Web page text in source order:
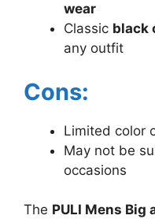
wear
Classic black
any outfit
Cons:
Limited color
May not be
occasions
The PULI Mens Big